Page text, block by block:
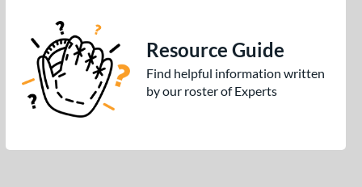
Resource Guide
Find helpful information written
by our roster of Experts